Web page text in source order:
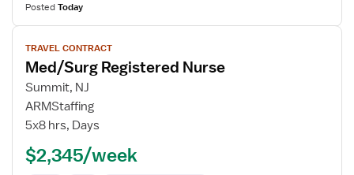
PostedToday
View
job
details
for
Med/Surg
Registered
TRAVEL CONTRACT
Med/Surg Registered Nurse
Summit, NJ
ARMStaffing
5x8 hrs, Days
$2,345/week